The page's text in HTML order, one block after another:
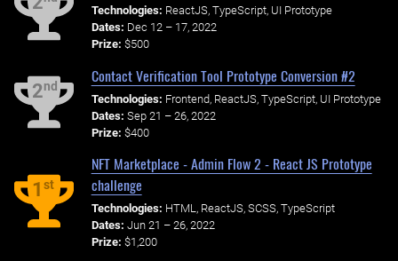
Technologies: ReactJS, TypeScript, UI Prototype
Dates: Dec 12 – 17, 2022
Prize: $500
2nd
Contact Verification Tool Prototype Conversion #2
Technologies: Frontend, ReactJS, TypeScript, UI Prototype
Dates: Sep 21 – 26, 2022
Prize: $400
1st
NFT Marketplace - Admin Flow 2 - React JS Prototype
challenge
Technologies: HTML, ReactJS, SCSS, TypeScript
Dates: Jun 21 – 26, 2022
Prize: $1,200